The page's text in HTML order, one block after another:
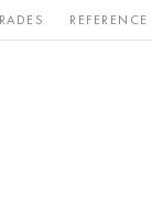
REFERENCE